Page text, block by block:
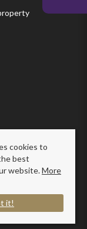
reserved.
cookies to
best
website.More
it!